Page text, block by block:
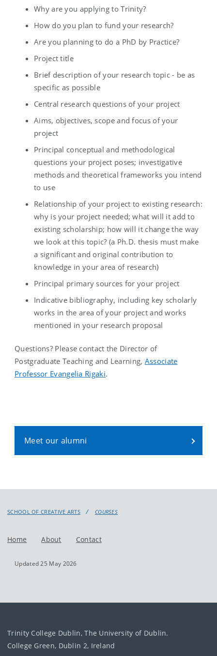
Why are you applying to Trinity?
How do you plan to fund your research?
Are you planning to do a PhD by Practice?
Project title
Brief description of your research topic - be as
specific as possible
Central research questions of your project
Aims, objectives, scope and focus of your
project
Principal conceptual and methodological
questions your project poses; investigative
methods and theoretical frameworks you intend
to use
Relationship of your project to existing research:
why is your project needed; what will it add to
existing scholarship; how will it change the way
we look at this topic? (a Ph.D. thesis must make
a significant and original contribution to
knowledge in your area of research)
Principal primary sources for your project
Indicative bibliography, including key scholarly
works in the area of your project and works
mentioned in your research proposal
Questions? Please contact the Director of
Postgraduate Teaching and Learning, Associate
Professor Evangelia Rigaki.
Meet our alumni
SCHOOL OF CREATIVE ARTS COURSES
Home About Contact
Updated 25 May 2026
Trinity College Dublin, The University of Dublin.
College Green, Dublin 2, Ireland